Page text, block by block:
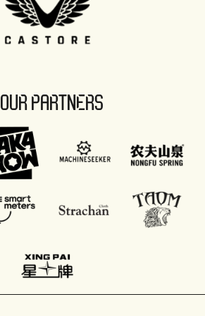
TOUR PARTNERS